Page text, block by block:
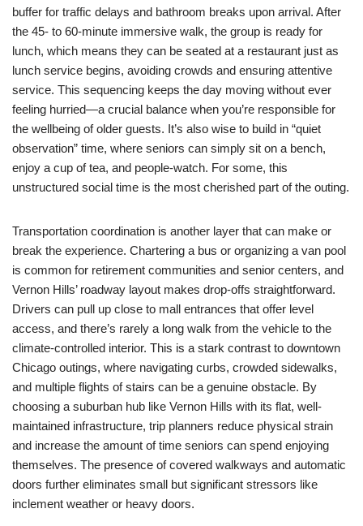
buffer for traffic delays and bathroom breaks upon arrival. After
the 45- to 60-minute immersive walk, the group is ready for
lunch, which means they can be seated at a restaurant just as
lunch service begins, avoiding crowds and ensuring attentive
service. This sequencing keeps the day moving without ever
feeling hurried—a crucial balance when you’re responsible for
the wellbeing of older guests. It’s also wise to build in “quiet
observation” time, where seniors can simply sit on a bench,
enjoy a cup of tea, and people-watch. For some, this
unstructured social time is the most cherished part of the outing.
Transportation coordination is another layer that can make or
break the experience. Chartering a bus or organizing a van pool
is common for retirement communities and senior centers, and
Vernon Hills’ roadway layout makes drop-offs straightforward.
Drivers can pull up close to mall entrances that offer level
access, and there’s rarely a long walk from the vehicle to the
climate-controlled interior. This is a stark contrast to downtown
Chicago outings, where navigating curbs, crowded sidewalks,
and multiple flights of stairs can be a genuine obstacle. By
choosing a suburban hub like Vernon Hills with its flat, well-
maintained infrastructure, trip planners reduce physical strain
and increase the amount of time seniors can spend enjoying
themselves. The presence of covered walkways and automatic
doors further eliminates small but significant stressors like
inclement weather or heavy doors.